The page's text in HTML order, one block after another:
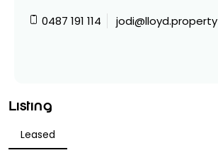
0487 191 114
jodi@lloyd.property
Listing
Leased